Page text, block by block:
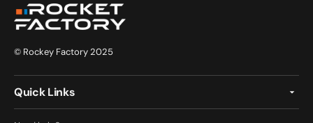
© Rockey Factory 2025
Quick Links